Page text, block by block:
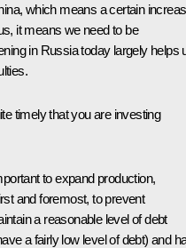
which means a certain
it means we need to be
in Russia today largely helps
timely that you are investing
to expand production,
and foremost, to prevent
a reasonable level of debt
a fairly low level of debt) and